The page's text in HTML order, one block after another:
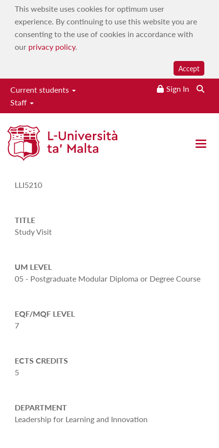
This website uses cookies for optimum user
experience. By continuing to use this website you are
consenting to the use of cookies in accordance with
our privacy policy.
Accept
Current students
Staff
Sign In
Open
Study-Unit Description
LLI5210
TITLE
Study Visit
UM LEVEL
05 - Postgraduate Modular Diploma or Degree Course
EQF/MQF LEVEL
7
ECTS CREDITS
5
DEPARTMENT
Leadership for Learning and Innovation